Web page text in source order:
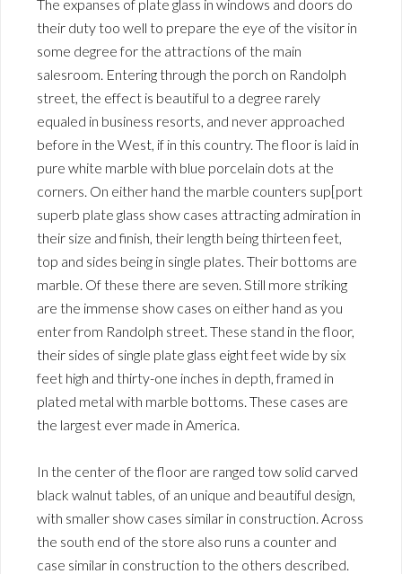
The expanses of plate glass in windows and doors do
their duty too well to prepare the eye of the visitor in
some degree for the attractions of the main
salesroom. Entering through the porch on Randolph
street, the effect is beautiful to a degree rarely
equaled in business resorts, and never approached
before in the West, if in this country. The floor is laid in
pure white marble with blue porcelain dots at the
corners. On either hand the marble counters sup[port
superb plate glass show cases attracting admiration in
their size and finish, their length being thirteen feet,
top and sides being in single plates. Their bottoms are
marble. Of these there are seven. Still more striking
are the immense show cases on either hand as you
enter from Randolph street. These stand in the floor,
their sides of single plate glass eight feet wide by six
feet high and thirty-one inches in depth, framed in
plated metal with marble bottoms. These cases are
the largest ever made in America.
In the center of the floor are ranged tow solid carved
black walnut tables, of an unique and beautiful design,
with smaller show cases similar in construction. Across
the south end of the store also runs a counter and
case similar in construction to the others described.